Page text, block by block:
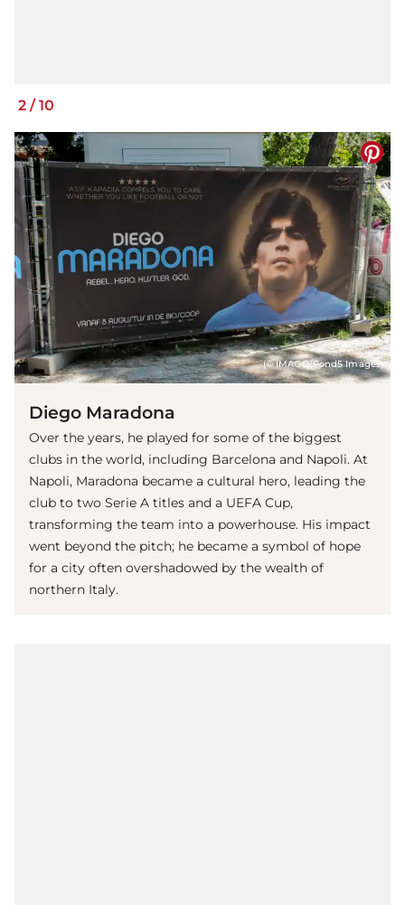
2 / 10
(© IMAGO/Pond5 Images)
Diego Maradona
Over the years, he played for some of the biggest
clubs in the world, including Barcelona and Napoli. At
Napoli, Maradona became a cultural hero, leading the
club to two Serie A titles and a UEFA Cup,
transforming the team into a powerhouse. His impact
went beyond the pitch; he became a symbol of hope
for a city often overshadowed by the wealth of
northern Italy.